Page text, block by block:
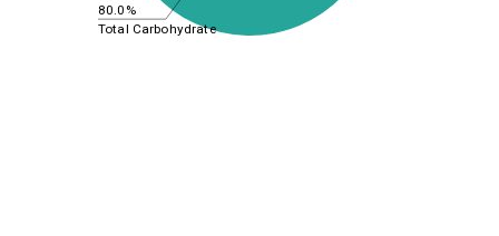
80.0%
Total Carbohydrate